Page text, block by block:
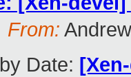
From:
Date: